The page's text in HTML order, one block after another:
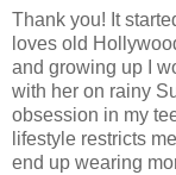
Thank you! It
loves old
and growing up I
with her on rainy
obsession in my
lifestyle restricts
end up wearing